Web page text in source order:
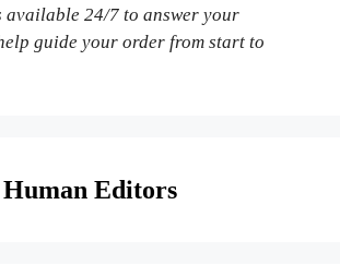
available 24/7 to answer your
guide your order from start to
Editors